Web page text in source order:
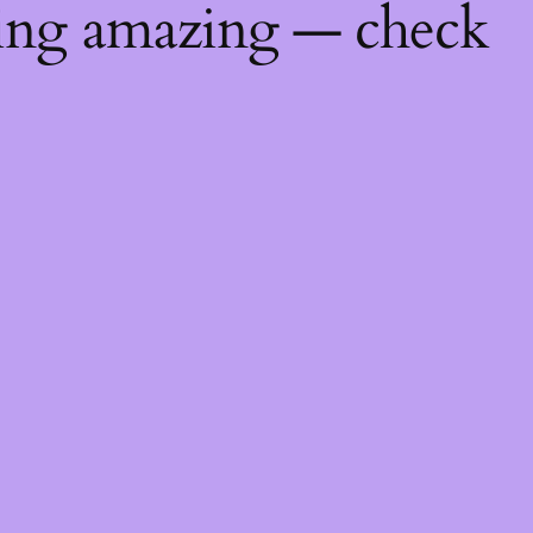
amazing — check